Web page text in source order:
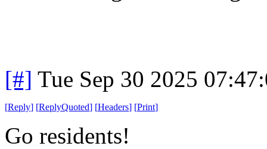
[#] Tue Sep 30 2025
[Reply] [ReplyQuoted] [Headers] [Print]
Go residents!